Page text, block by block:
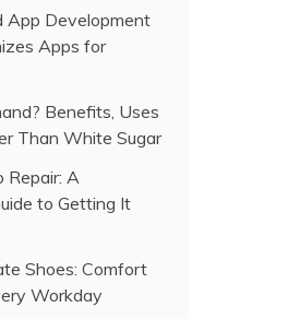
App Development
Apps for
Benefits, Uses
Than White Sugar
Repair: A
to Getting It
Shoes: Comfort
Workday